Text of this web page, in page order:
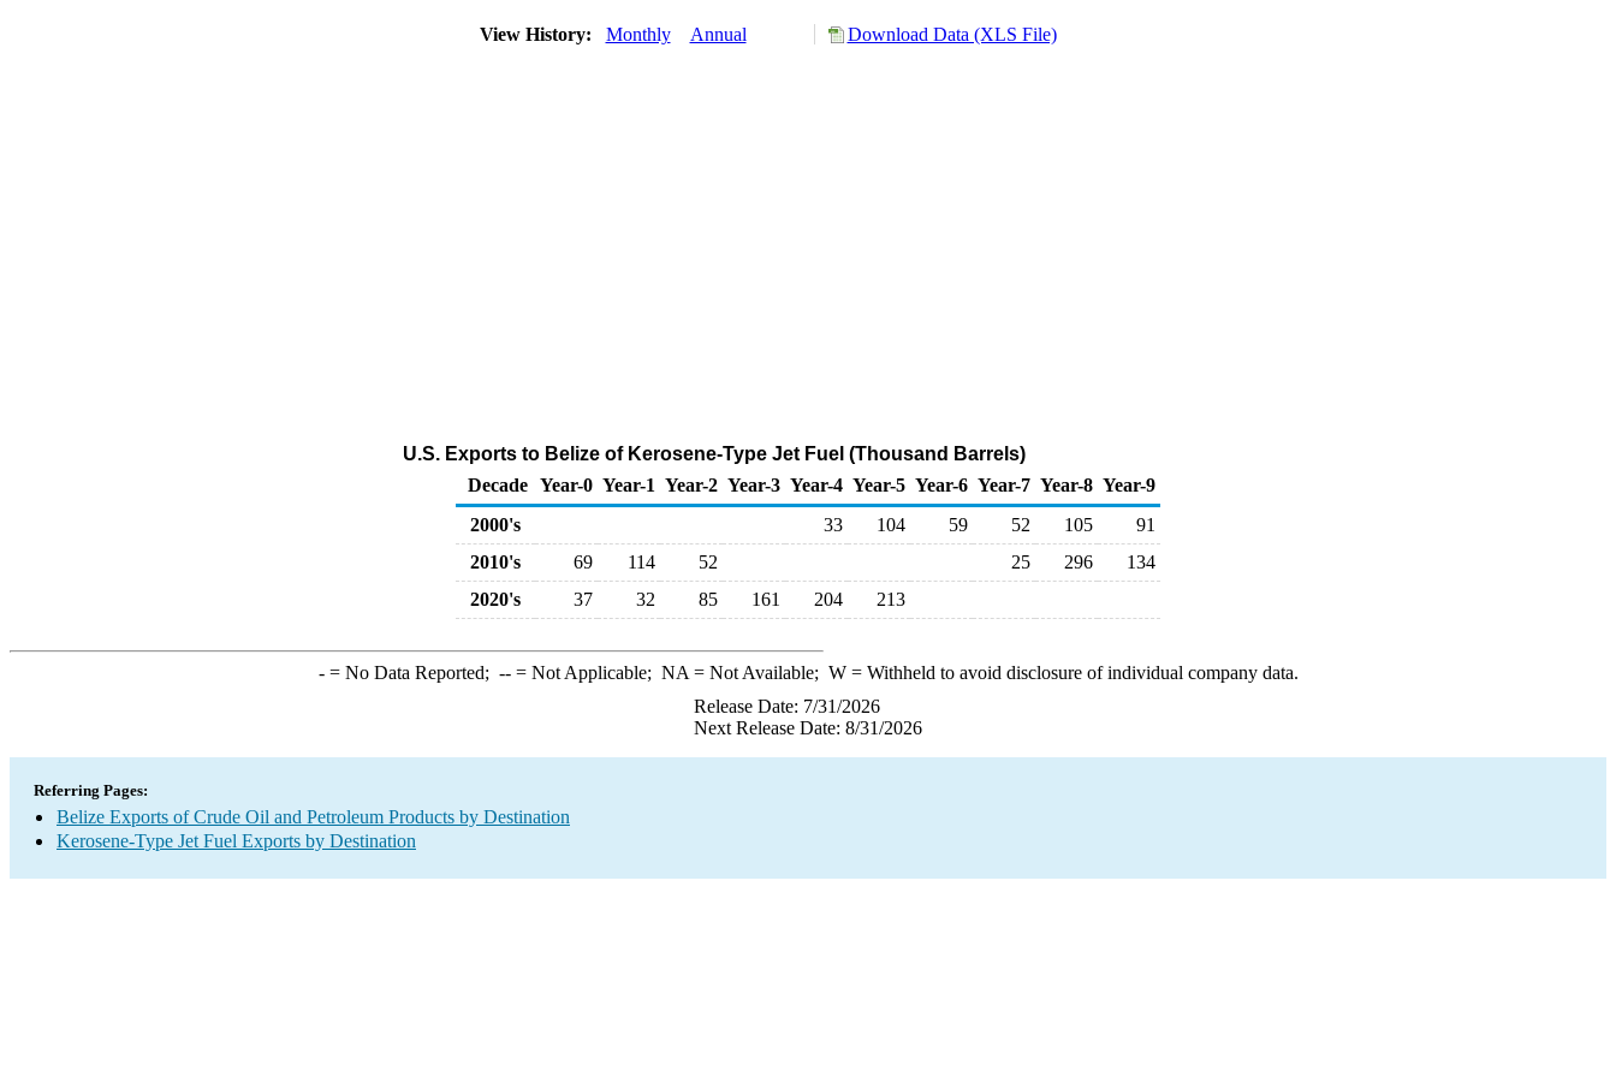
View History: Monthly Annual Download Data (XLS File)
U.S. Exports to Belize of Kerosene-Type Jet Fuel (Thousand Barrels)
Decade Year-0 Year-1 Year-2 Year-3 Year-4 Year-5 Year-6 Year-7 Year-8 Year-9
2000's
33 104 59 52 105
91
2010's
69 114 52 25 296
134
2020's
37 32 85 161 204 213
-= No Data Reported; --= Not Applicable; NA = Not Available; W= Withheld to avoid disclosure of individual company data.
Release Date: 7/31/2026
Next Release Date: 8/31/2026
Referring Pages:
Belize Exports of Crude Oil and Petroleum Products by Destination
Kerosene-Type Jet Fuel Exports by Destination